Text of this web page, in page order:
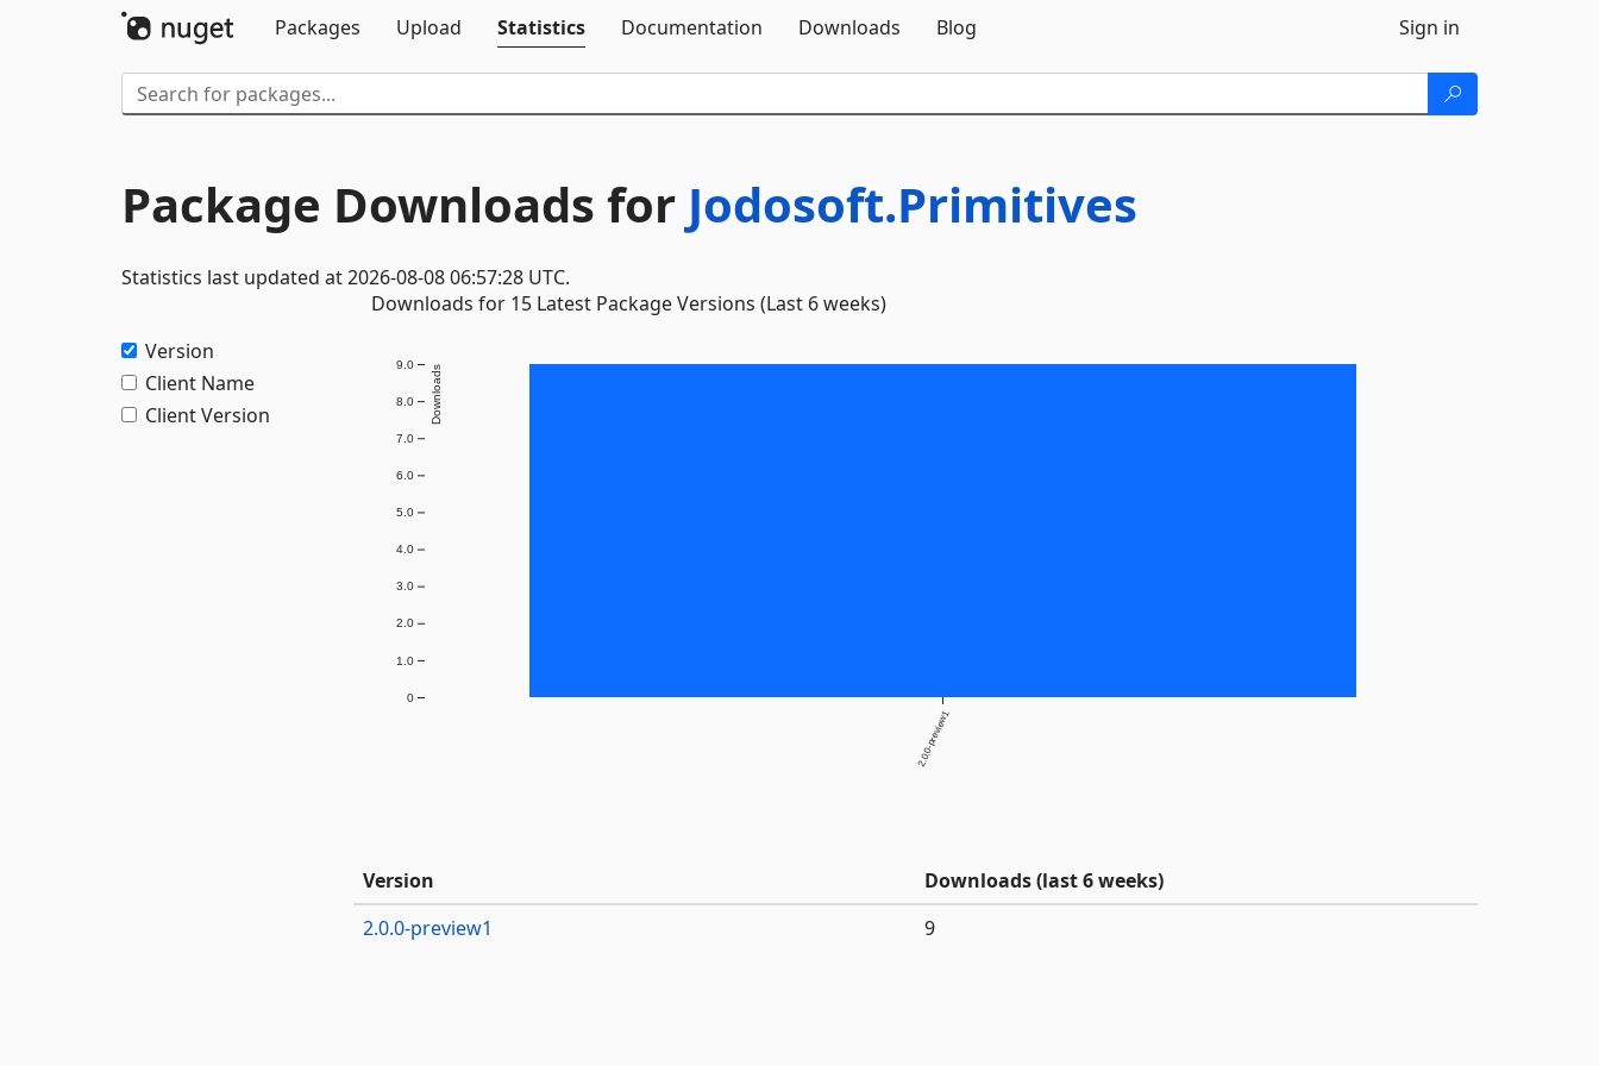
Packages
Upload Statistics Documentation Downloads Blog Sign in
Package Downloads for Jodosoft.Primitives
Statistics last updated at 2026-08-08 06:57:28 UTC.
Version
Client Name
Client Version
Downloads for 15 Latest Package Versions (Last 6 weeks)
2.0.0-preview1
0
1.0
2.0
3.0
4.0
5.0
6.0
7.0
8.0
9.0 Downloads
Version
Downloads (last 6 weeks)
2.0.0-preview1
9